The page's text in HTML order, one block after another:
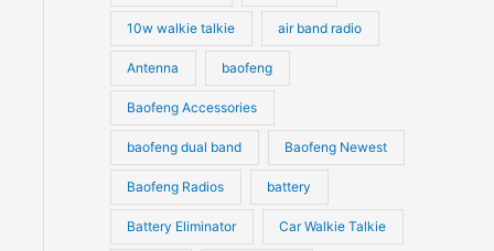
10w walkie talkie air band radio
Antenna baofeng
Baofeng Accessories
baofeng dual band Baofeng Newest
Baofeng Radios battery
Battery Eliminator Car Walkie Talkie